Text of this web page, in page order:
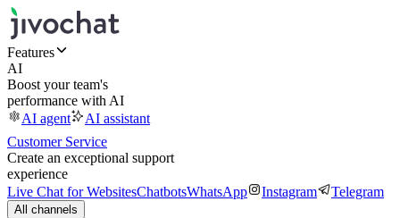
Features
AI
Boost your team's
performance with AI
AI agent
AI assistant
Customer Service
Create an exceptional support
experience
Live Chat for WebsitesChatbotsWhatsApp Instagram Telegram
All channels